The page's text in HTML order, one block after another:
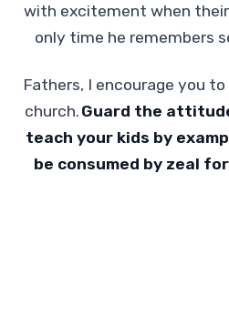
with excitement when
only time he remembers
Fathers, I encourage you
church. Guard the
teach your kids by
be consumed by zeal